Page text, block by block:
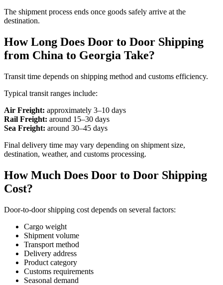
The shipment process ends once goods safely arrive at the
destination.
How Long Does Door to Door Shipping
from China to Georgia Take?
Transit time depends on shipping method and customs efficiency.
Typical transit ranges include:
Air Freight: approximately 3–10 days
Rail Freight: around 15–30 days
Sea Freight: around 30–45 days
Final delivery time may vary depending on shipment size,
destination, weather, and customs processing.
How Much Does Door to Door Shipping
Cost?
Door-to-door shipping cost depends on several factors:
Cargo weight
Shipment volume
Transport method
Delivery address
Product category
Customs requirements
Seasonal demand